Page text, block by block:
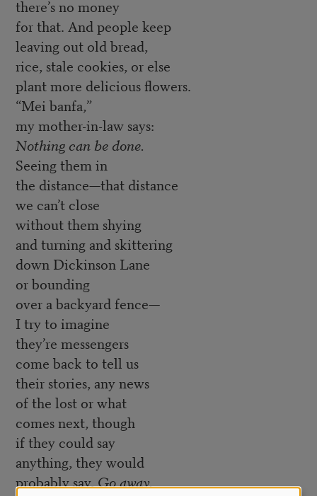
there’s no money
for that. And people keep
leaving out old bread,
rice, stale cookies, or else
plant more delicious flowers.
“Mei banfa,”
my mother-in-law says:
Nothing can be done.
Seeing them in
the distance—that distance
we can’t close
without them shying
and turning and skittering
down Dickinson Lane
or bounding
over a backyard fence—
I try to imagine
they’re messengers
come back to tell us
their stories, any news
of the lost or what
comes next, though
if they could say
anything, they would
probably say,Go away.